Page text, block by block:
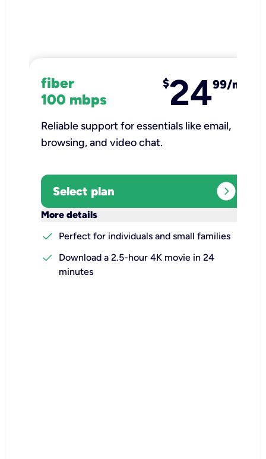
fiber
100 mbps
$2499/mo
Reliable support for essentials like email,
browsing, and video chat.​
Select plan expand_circle_right
More details
check
Perfect for individuals and small families
check
Download a 2.5-hour 4K movie in 24
minutes